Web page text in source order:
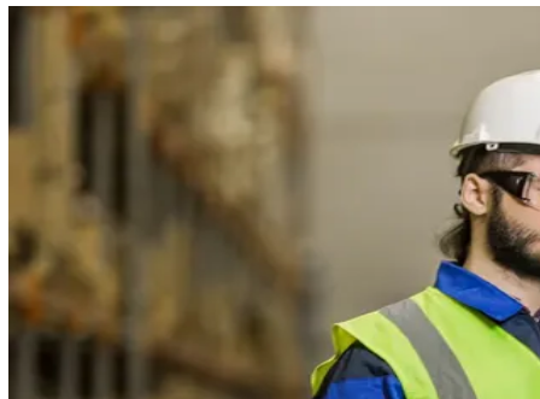
6 Reasons Why You
Rely on Lone Worker Call
Checks
Adrian A.
14 February 2022